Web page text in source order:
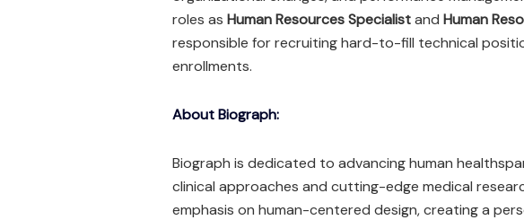
roles as Human Resources Specialistand Human
responsible for recruiting hard-to-fill technical
enrollments.
About Biograph:
Biograph is dedicated to advancing human
clinical approaches and cutting-edge medical
emphasis on human-centered design, creating a